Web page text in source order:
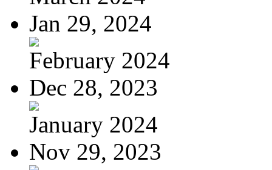
Jan 29, 2024
February 2024
Dec 28, 2023
January 2024
Nov 29, 2023